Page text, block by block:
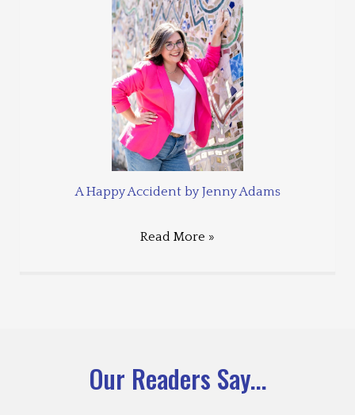
A Happy Accident by Jenny Adams
Read More »
Our Readers Say...